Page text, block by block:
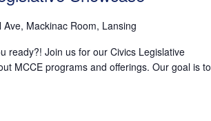
Ave, Mackinac Room, Lansing
ready?! Join us for our Civics Legislative
MCCE programs and offerings. Our goal is to